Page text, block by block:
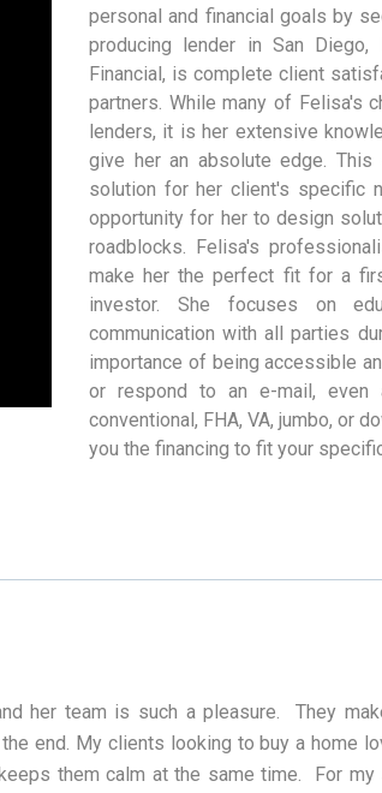
personal and financial goals by
producing lender in San
Financial, is complete client
partners. While many of Felisa's
lenders, it is her extensive
give her an absolute edge.
solution for her client's specific
opportunity for her to design
roadblocks. Felisa's
make her the perfect fit for a
investor. She focuses on
communication with all parties
importance of being accessible
or respond to an e-mail, even
conventional, FHA, VA, jumbo, or
you the financing to fit your
her team is such a pleasure. They
end. My clients looking to buy a home
them calm at the same time. For